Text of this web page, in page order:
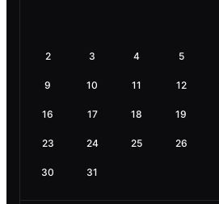
2 3 4 5
9 10 11 12
16 17 18 19
23 24 25 26
30 31